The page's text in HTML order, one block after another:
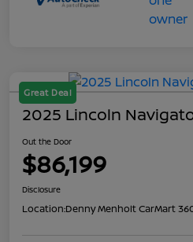
Great Deal
2025 Lincoln
Out the Door
$86,199
Disclosure
Location:Denny Menholt CarMart